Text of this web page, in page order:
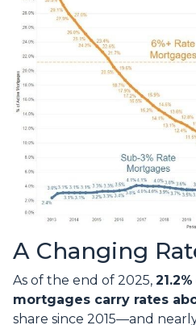
A Changing
As of the end of 2025,
mortgages carry rates
share since 2015—and